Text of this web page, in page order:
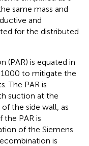
same mass and
and
for the distributed
(PAR) is equated in
to mitigate the
The PAR is
suction at the
the side wall, as
the PAR is
of the Siemens
is